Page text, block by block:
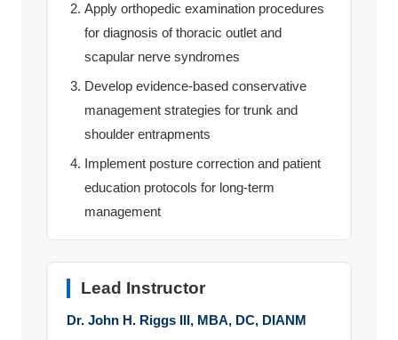
Apply orthopedic examination procedures
for diagnosis of thoracic outlet and
scapular nerve syndromes
Develop evidence-based conservative
management strategies for trunk and
shoulder entrapments
Implement posture correction and patient
education protocols for long-term
management
Lead Instructor
Dr. John H. Riggs III, MBA, DC, DIANM